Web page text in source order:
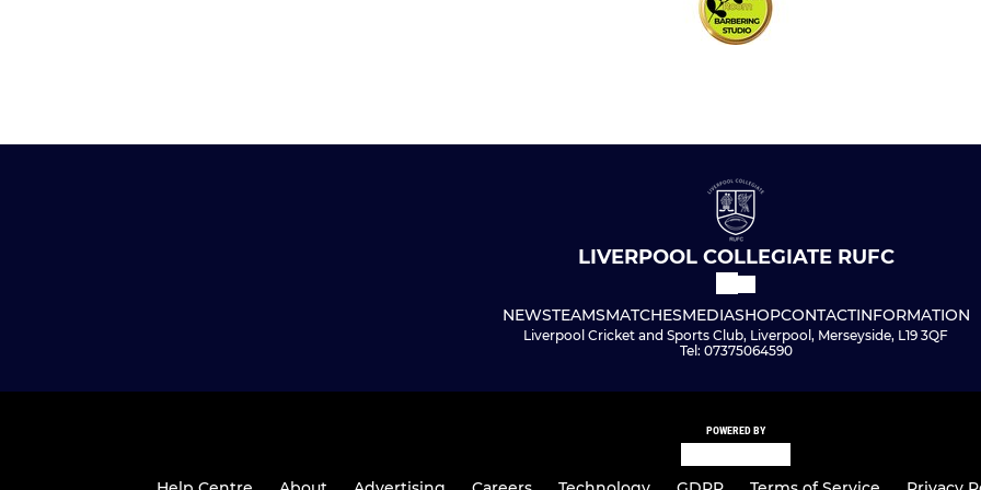
LIVERPOOL COLLEGIATE RUFC
NEWSTEAMSMATCHESMEDIASHOPCONTACTINFORMATION
Liverpool Cricket and Sports Club, Liverpool, Merseyside, L19 3QF
Tel: 07375064590
POWERED BY